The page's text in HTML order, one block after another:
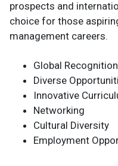
prospects and
choice for those
management careers.
Global Recognition
Diverse
Innovative
Networking
Cultural Diversity
Employment